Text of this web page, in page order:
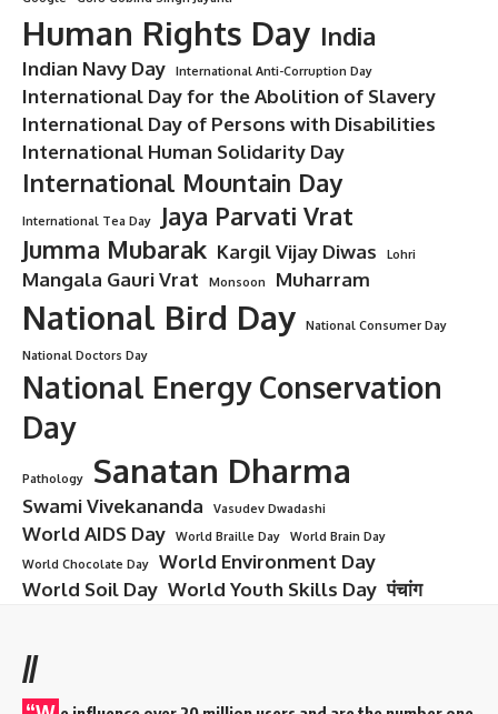
Last updated: August 5, 2025 8:38 pm
Minorstudy